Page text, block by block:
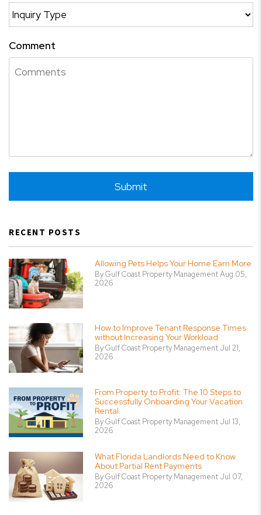
Comment
Submit
RECENT POSTS
Allowing Pets Helps Your Home Earn More
By Gulf Coast Property Management Aug 05,
2026
How to Improve Tenant Response Times
without Increasing Your Workload
By Gulf Coast Property Management Jul 21,
2026
From Property to Profit: The 10 Steps to
Successfully Onboarding Your Vacation
Rental
By Gulf Coast Property Management Jul 13,
2026
What Florida Landlords Need to Know
About Partial Rent Payments
By Gulf Coast Property Management Jul 07,
2026